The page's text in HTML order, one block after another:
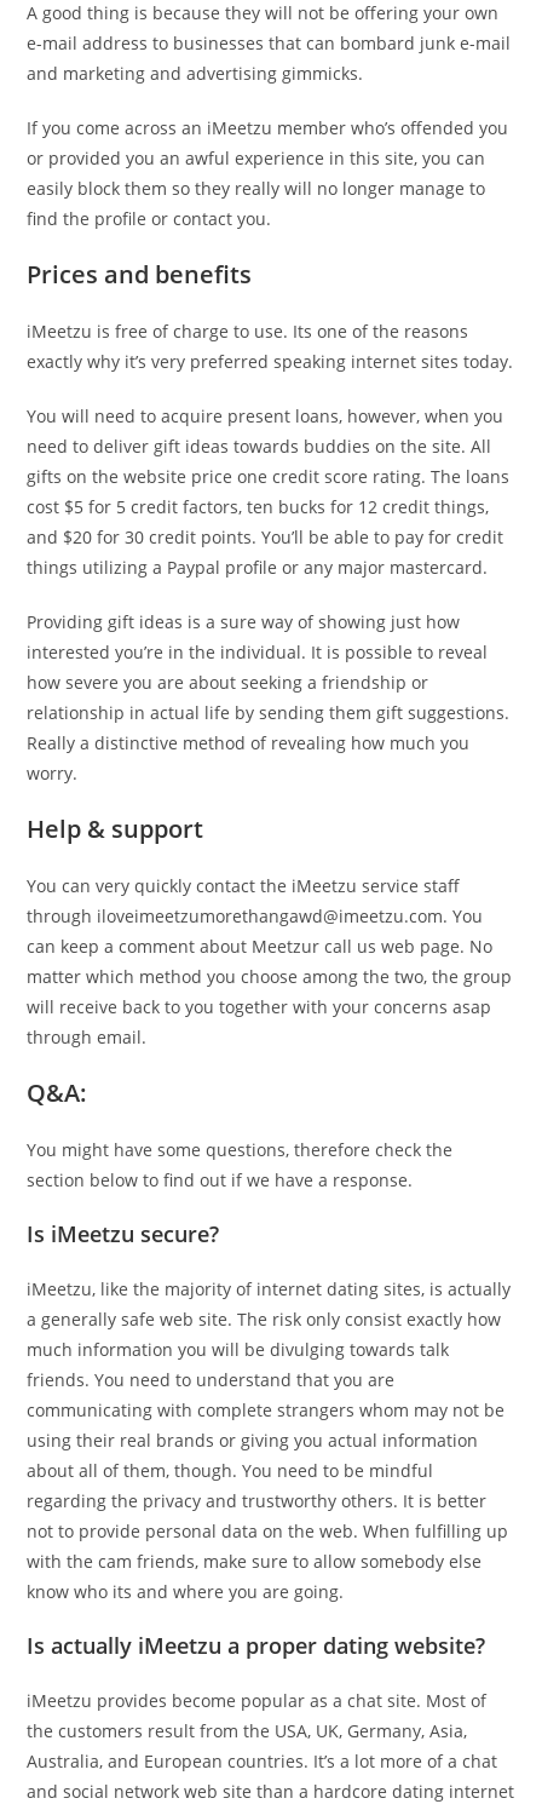
A good thing is because they will not be offering your own
e-mail address to businesses that can bombard junk e-mail
and marketing and advertising gimmicks.
If you come across an iMeetzu member who’s offended you
or provided you an awful experience in this site, you can
easily block them so they really will no longer manage to
find the profile or contact you.
Prices and benefits
iMeetzu is free of charge to use. Its one of the reasons
exactly why it’s very preferred speaking internet sites today.
You will need to acquire present loans, however, when you
need to deliver gift ideas towards buddies on the site. All
gifts on the website price one credit score rating. The loans
cost $5 for 5 credit factors, ten bucks for 12 credit things,
and $20 for 30 credit points. You’ll be able to pay for credit
things utilizing a Paypal profile or any major mastercard.
Providing gift ideas is a sure way of showing just how
interested you’re in the individual. It is possible to reveal
how severe you are about seeking a friendship or
relationship in actual life by sending them gift suggestions.
Really a distinctive method of revealing how much you
worry.
Help & support
You can very quickly contact the iMeetzu service staff
through iloveimeetzumorethangawd@imeetzu.com. You
can keep a comment about Meetzur call us web page. No
matter which method you choose among the two, the group
will receive back to you together with your concerns asap
through email.
Q&A:
You might have some questions, therefore check the
section below to find out if we have a response.
Is iMeetzu secure?
iMeetzu, like the majority of internet dating sites, is actually
a generally safe web site. The risk only consist exactly how
much information you will be divulging towards talk
friends. You need to understand that you are
communicating with complete strangers whom may not be
using their real brands or giving you actual information
about all of them, though. You need to be mindful
regarding the privacy and trustworthy others. It is better
not to provide personal data on the web. When fulfilling up
with the cam friends, make sure to allow somebody else
know who its and where you are going.
Is actually iMeetzu a proper dating website?
iMeetzu provides become popular as a chat site. Most of
the customers result from the USA, UK, Germany, Asia,
Australia, and European countries. It’s a lot more of a chat
and social network web site than a hardcore dating internet